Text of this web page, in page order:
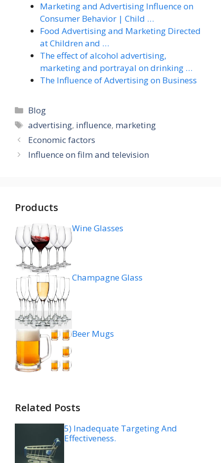
Marketing and Advertising Influence on
Consumer Behavior | Child …
Food Advertising and Marketing Directed
at Children and …
The effect of alcohol advertising,
marketing and portrayal on drinking …
The Influence of Advertising on Business
Categories
Blog
Tags
advertising, influence, marketing
Economic factors
Influence on film and television
Products
Wine Glasses
Champagne Glass
Beer Mugs
Related Posts
5) Inadequate Targeting And
Effectiveness.